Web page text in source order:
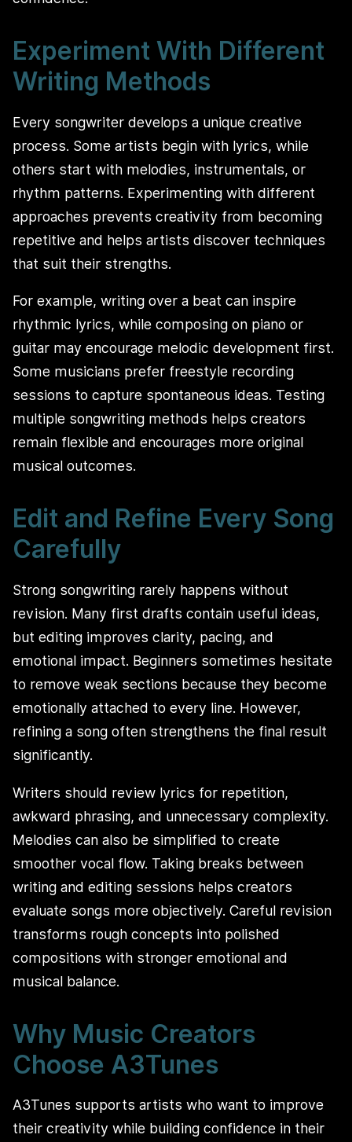
Experiment With Different
Writing Methods
Every songwriter develops a unique creative
process. Some artists begin with lyrics, while
others start with melodies, instrumentals, or
rhythm patterns. Experimenting with different
approaches prevents creativity from becoming
repetitive and helps artists discover techniques
that suit their strengths.
For example, writing over a beat can inspire
rhythmic lyrics, while composing on piano or
guitar may encourage melodic development first.
Some musicians prefer freestyle recording
sessions to capture spontaneous ideas. Testing
multiple songwriting methods helps creators
remain flexible and encourages more original
musical outcomes.
Edit and Refine Every Song
Carefully
Strong songwriting rarely happens without
revision. Many first drafts contain useful ideas,
but editing improves clarity, pacing, and
emotional impact. Beginners sometimes hesitate
to remove weak sections because they become
emotionally attached to every line. However,
refining a song often strengthens the final result
significantly.
Writers should review lyrics for repetition,
awkward phrasing, and unnecessary complexity.
Melodies can also be simplified to create
smoother vocal flow. Taking breaks between
writing and editing sessions helps creators
evaluate songs more objectively. Careful revision
transforms rough concepts into polished
compositions with stronger emotional and
musical balance.
Why Music Creators
Choose A3Tunes
A3Tunes supports artists who want to improve
their creativity while building confidence in their